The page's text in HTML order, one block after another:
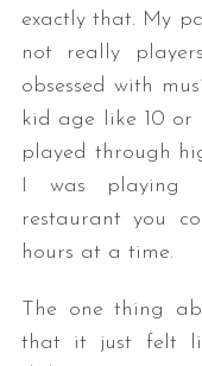
exactly that. My
not really
obsessed with
kid age like 10 or
played through
I was playing
restaurant you
hours at a time.
The one thing
that it just felt